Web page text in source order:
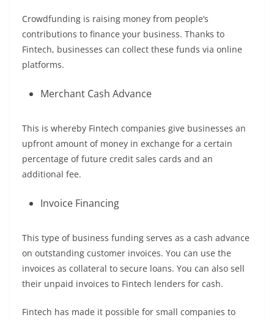
Crowdfunding is raising money from people’s
contributions to finance your business. Thanks to
Fintech, businesses can collect these funds via online
platforms.
Merchant Cash Advance
This is whereby Fintech companies give businesses an
upfront amount of money in exchange for a certain
percentage of future credit sales cards and an
additional fee.
Invoice Financing
This type of business funding serves as a cash advance
on outstanding customer invoices. You can use the
invoices as collateral to secure loans. You can also sell
their unpaid invoices to Fintech lenders for cash.
Fintech has made it possible for small companies to